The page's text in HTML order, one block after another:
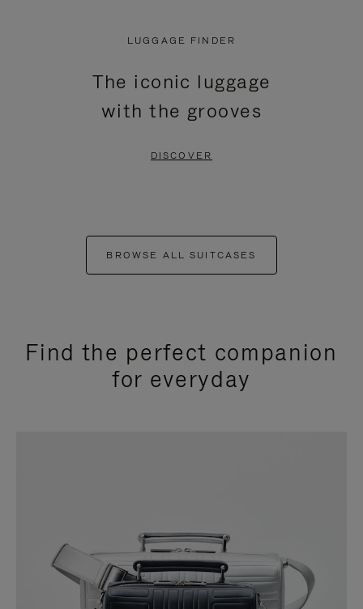
LUGGAGE FINDER
The iconic luggage
with the grooves
DISCOVER
BROWSE ALL SUITCASES
Find the perfect companion
for everyday